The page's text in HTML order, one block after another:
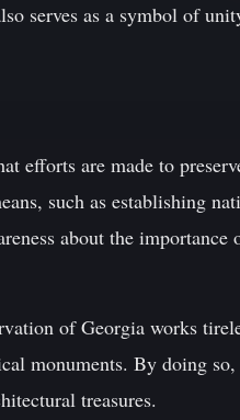
serves as a symbol of
efforts are made to
such as establishing
about the importance
of Georgia works
monuments. By doing
treasures.